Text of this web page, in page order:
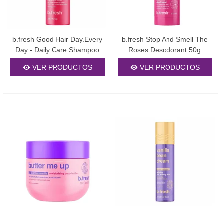
b.fresh Good Hair Day.Every
Day - Daily Care Shampoo
355ml
VER PRODUCTOS
b.fresh Stop And Smell The
Roses Desodorant 50g
VER PRODUCTOS